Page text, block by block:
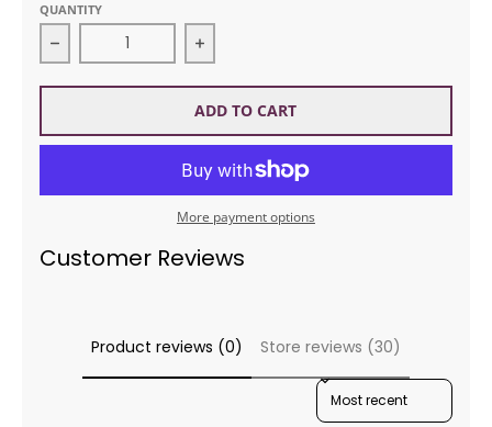
QUANTITY
Decrease quantity for KnitKing Volume 28 Issue 2
Increase quantity for KnitKing
ADD TO CART
More payment options
Customer Reviews
Product reviews (0) Store reviews (30)
SORT REVIEWS BY